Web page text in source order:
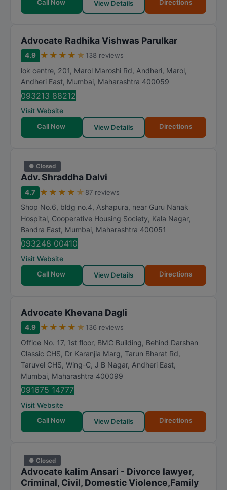
Call Now
View Details Directions
Advocate Radhika Vishwas Parulkar
4.9 ★ ★ ★ ★ ★ 138 reviews
lok centre, 201, Marol Maroshi Rd, Andheri, Marol,
Andheri East, Mumbai, Maharashtra 400059
093213 88212
Visit Website
Call Now
View Details Directions
● Closed
Adv. Shraddha Dalvi
4.7 ★ ★ ★ ★ ★ 87 reviews
Shop No.6, bldg no.4, Ashapura, near Guru Nanak
Hospital, Cooperative Housing Society, Kala Nagar,
Bandra East, Mumbai, Maharashtra 400051
093248 00410
Visit Website
Call Now
View Details Directions
Advocate Khevana Dagli
4.9 ★ ★ ★ ★ ★ 136 reviews
Office No. 17, 1st floor, BMC Building, Behind Darshan
Classic CHS, Dr Karanjia Marg, Tarun Bharat Rd,
Taruvel CHS, Wing-C, J B Nagar, Andheri East,
Mumbai, Maharashtra 400099
091675 14777
Visit Website
Call Now
View Details Directions
● Closed
Advocate kalim Ansari - Divorce lawyer,
Criminal, Civil, Domestic Violence,Family